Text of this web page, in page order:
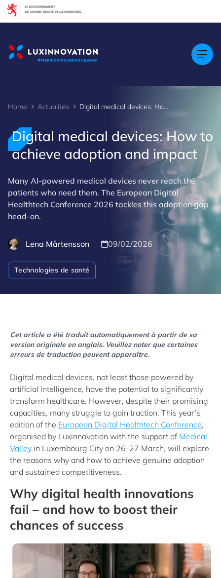
Home Actualités Digital medical devices: How to achieve adoption and impact
Digital medical devices: How to
achieve adoption and impact
Many AI-powered medical devices never reach the
patients who need them. The European Digital
Healthtech Conference 2026 tackles this adoption gap
head-on.
Lena Mårtensson 09/02/2026
Technologies de santé
Cet article a été traduit automatiquement à partir de sa
version originale en anglais. Veuillez noter que certaines
erreurs de traduction peuvent apparaître.
Digital medical devices, not least those powered by
artificial intelligence, have the potential to significantly
transform healthcare. However, despite their promising
capacities, many struggle to gain traction. This year’s
edition of the European Digital Healthtech Conference,
organised by Luxinnovation with the support of Medical
Valley in Luxembourg City on 26-27 March, will explore
the reasons why and how to achieve genuine adoption
and sustained competitiveness.
Why digital health innovations
fail – and how to boost their
chances of success
Cookies management panel